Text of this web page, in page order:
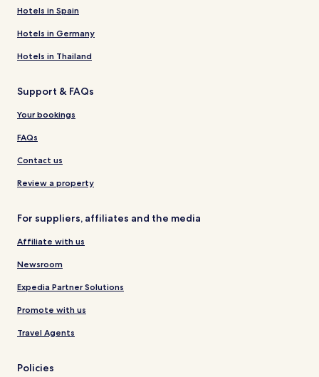
Hotels in Spain
Hotels in Germany
Hotels in Thailand
Support & FAQs
Your bookings
FAQs
Contact us
Review a property
For suppliers, affiliates and the media
Affiliate with us
Newsroom
Expedia Partner Solutions
Promote with us
Travel Agents
Policies